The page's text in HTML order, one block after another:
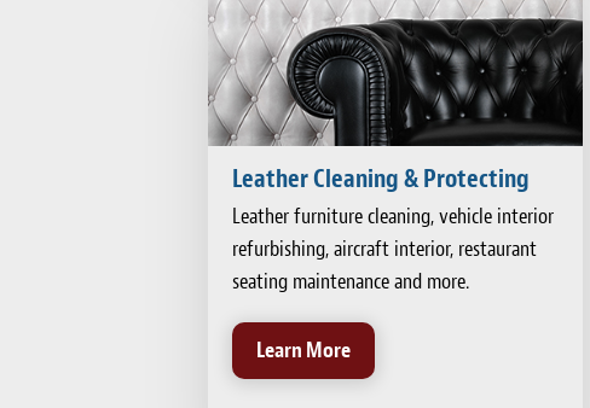
Leather Cleaning & Protecting
Leather furniture cleaning, vehicle interior
refurbishing, aircraft interior, restaurant
seating maintenance and more.
Learn More